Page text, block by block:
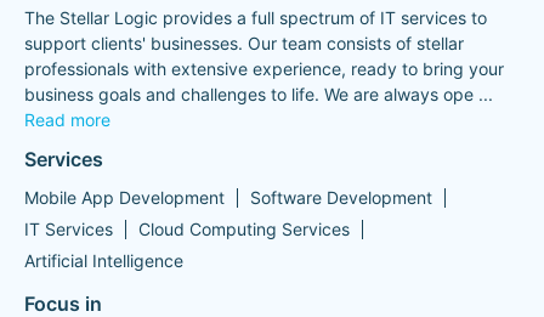
The Stellar Logic provides a full spectrum of IT services to
support clients' businesses. Our team consists of stellar
professionals with extensive experience, ready to bring your
business goals and challenges to life. We are always ope ...
Read more
Services
Mobile App Development
Software Development
IT Services
Cloud Computing Services
Artificial Intelligence
Focus in